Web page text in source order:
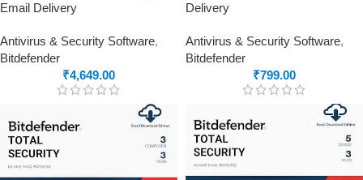
Email Delivery
Antivirus & Security Software,
Bitdefender
₹4,649.00
Delivery
Antivirus & Security Software,
Bitdefender
₹799.00